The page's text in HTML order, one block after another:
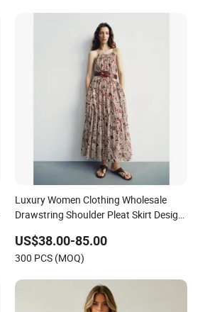
Luxury Women Clothing Wholesale
Drawstring Shoulder Pleat Skirt Design
Sleeveless Beach Holiday Dress for
Woman
US$38.00-85.00
300 PCS (MOQ)